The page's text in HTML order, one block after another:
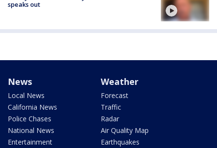
speaks out
News
Local News
California News
Police Chases
National News
Entertainment
Weather
Forecast
Traffic
Radar
Air Quality Map
Earthquakes